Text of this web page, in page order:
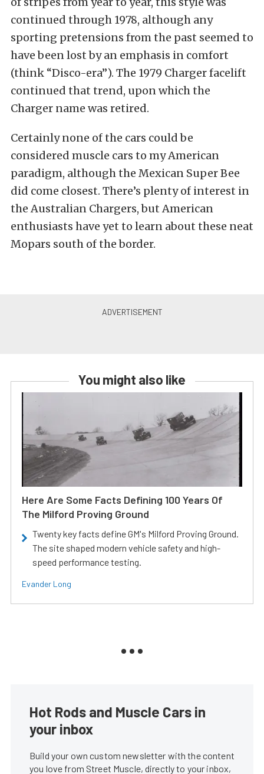
continued through 1978, although any
sporting pretensions from the past seemed to
have been lost by an emphasis in comfort
(think “Disco-era”). The 1979 Charger facelift
continued that trend, upon which the
Charger name was retired.
Certainly none of the cars could be
considered muscle cars to my American
paradigm, although the Mexican Super Bee
did come closest. There’s plenty of interest in
the Australian Chargers, but American
enthusiasts have yet to learn about these neat
Mopars south of the border.
You might also like
Here Are Some Facts Defining 100 Years Of
The Milford Proving Ground
Twenty key facts define GM's Milford Proving Ground.
The site shaped modern vehicle safety and high-
speed performance testing.
Evander Long
Hot Rods and Muscle Cars in
your inbox
Build your own custom newsletter with the content
you love from Street Muscle, directly to your inbox,